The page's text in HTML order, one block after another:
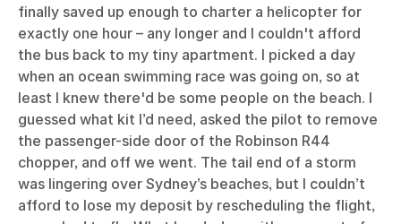
finally saved up enough to charter a helicopter for
exactly one hour – any longer and I couldn't afford
the bus back to my tiny apartment. I picked a day
when an ocean swimming race was going on, so at
least I knew there'd be some people on the beach. I
guessed what kit I’d need, asked the pilot to remove
the passenger-side door of the Robinson R44
chopper, and off we went. The tail end of a storm
was lingering over Sydney’s beaches, but I couldn’t
afford to lose my deposit by rescheduling the flight,